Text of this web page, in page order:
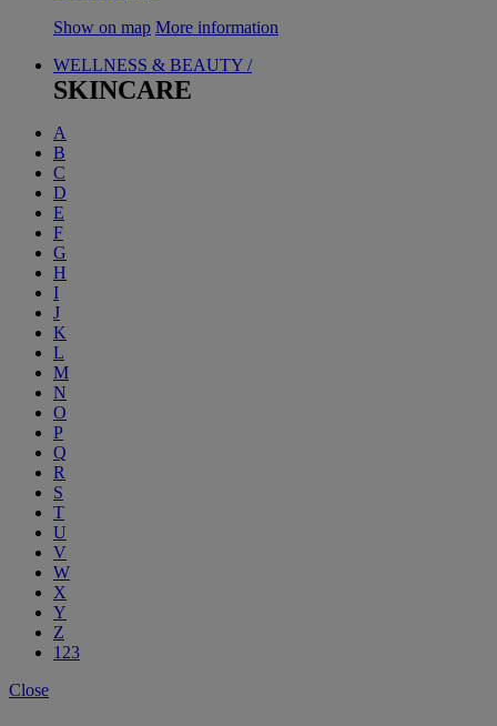
Show on map More information
WELLNESS & BEAUTY /
SKINCARE
A
B
C
D
E
F
G
H
I
J
K
L
M
N
O
P
Q
R
S
T
U
V
W
X
Y
Z
123
Close